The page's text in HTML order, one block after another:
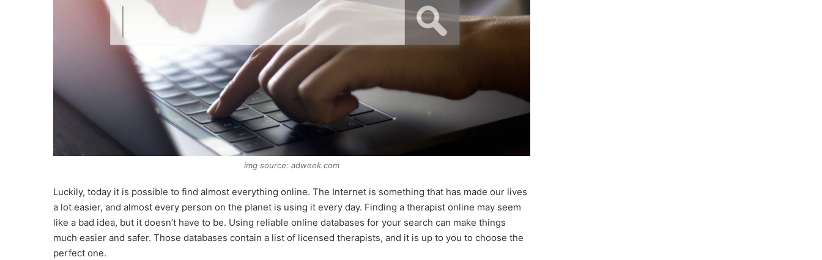
img source: adweek.com
Luckily, today it is possible to find almost everything online. The Internet is something that has made our lives
a lot easier, and almost every person on the planet is using it every day. Finding a therapist online may seem
like a bad idea, but it doesn’t have to be. Using reliable online databases for your search can make things
much easier and safer. Those databases contain a list of licensed therapists, and it is up to you to choose the
perfect one.